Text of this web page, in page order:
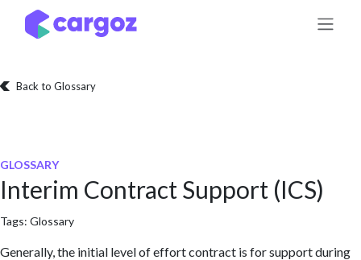
Skip to Content
Back to Glossary
GLOSSARY
Interim Contract Support (ICS)
Tags: Glossary
Generally, the initial level of effort contract is for support during